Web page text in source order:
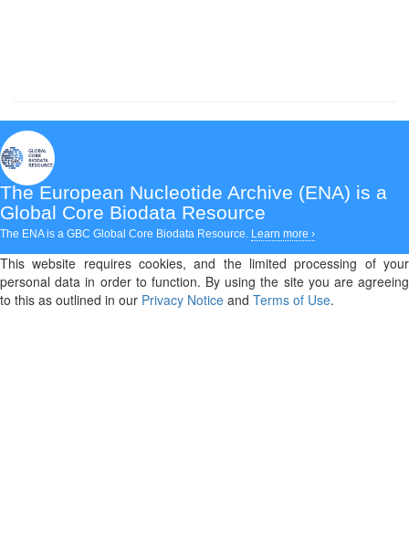
The European Nucleotide Archive (ENA) is a
Global Core Biodata Resource
The ENA is a GBC Global Core Biodata Resource. Learn more ›
This website requires cookies, and the limited processing of your
personal data in order to function. By using the site you are agreeing
to this as outlined in our Privacy Notice and Terms of Use.